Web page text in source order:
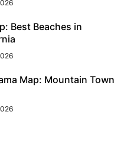
Best Beaches in
Map: Mountain Town